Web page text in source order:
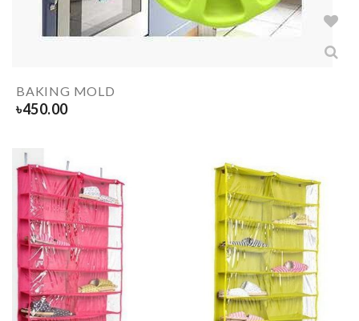
BAKING MOLD
৳450.00